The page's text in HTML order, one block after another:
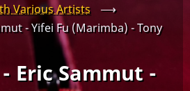
Various Artists
⟶
- Yifei Fu (Marimba) - Tony
Eric Sammut -